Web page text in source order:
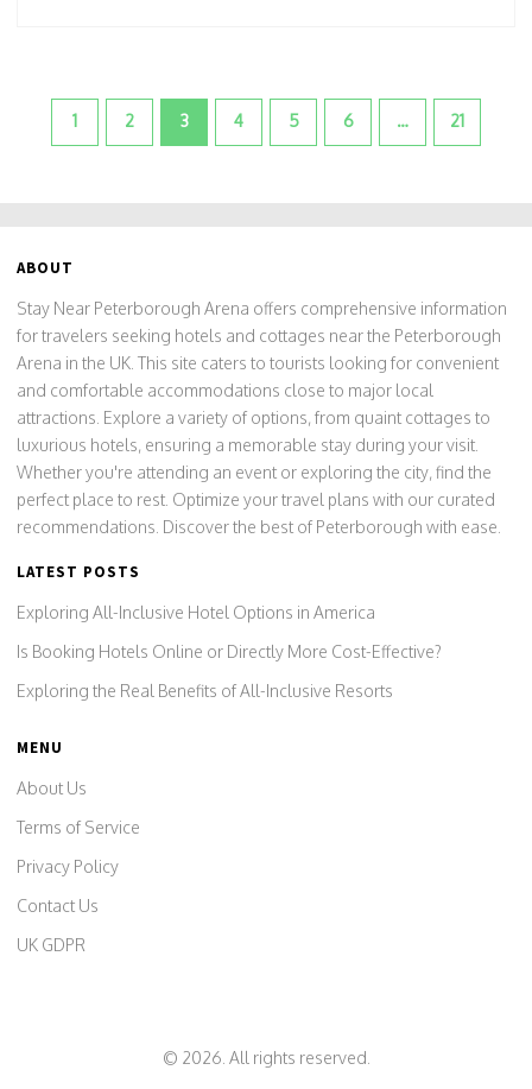
1 2 3 4 5 6 … 21
ABOUT
Stay Near Peterborough Arena offers comprehensive information
for travelers seeking hotels and cottages near the Peterborough
Arena in the UK. This site caters to tourists looking for convenient
and comfortable accommodations close to major local
attractions. Explore a variety of options, from quaint cottages to
luxurious hotels, ensuring a memorable stay during your visit.
Whether you're attending an event or exploring the city, find the
perfect place to rest. Optimize your travel plans with our curated
recommendations. Discover the best of Peterborough with ease.
LATEST POSTS
Exploring All-Inclusive Hotel Options in America
Is Booking Hotels Online or Directly More Cost-Effective?
Exploring the Real Benefits of All-Inclusive Resorts
MENU
About Us
Terms of Service
Privacy Policy
Contact Us
UK GDPR
© 2026. All rights reserved.